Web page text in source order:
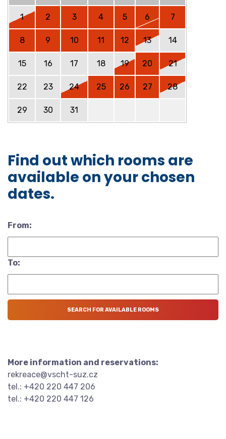
1 2 3 4 5 6 7
8 9 10 11 12 13 14
15 16 17 18 19 20 21
22 23 24 25 26 27 28
29 30 31
Find out which rooms are
available on your chosen
dates.
From:
To:
More information and reservations:
rekreace@vscht-suz.cz
tel.: +420 220 447 206
tel.: +420 220 447 126